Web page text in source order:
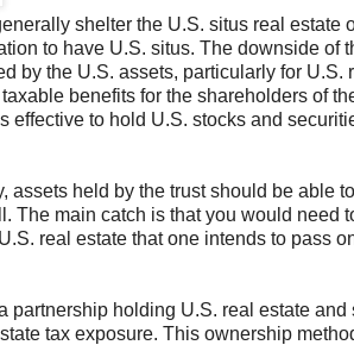
shelter the U.S. situs real estate
to have U.S. situs. The downside of
by the U.S. assets, particularly for U.S.
benefits for the shareholders of
effective to hold U.S. stocks and
assets held by the trust should be able
The main catch is that you would need
real estate that one intends to pass
partnership holding U.S. real estate and
tax exposure. This ownership